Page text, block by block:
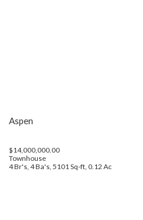
Aspen
$14,000,000.00
Townhouse
4 Br's, 4 Ba's, 5101 Sq-ft, 0.12 Ac